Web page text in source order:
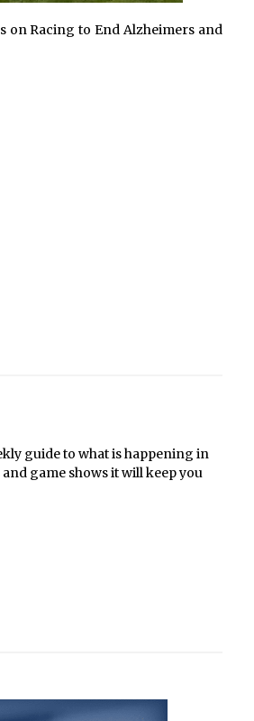
on Racing to End Alzheimers and
guide to what is happening in
game shows it will keep you